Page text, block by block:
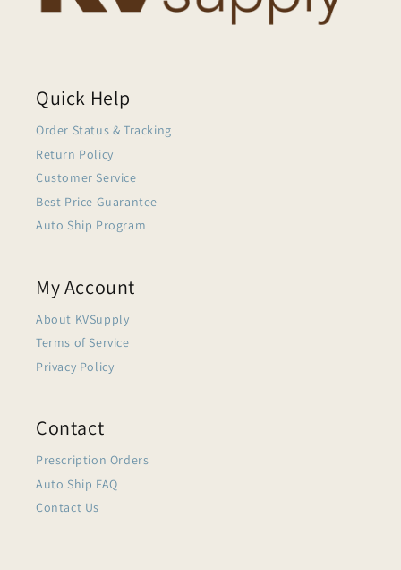
Quick Help
Order Status & Tracking
Return Policy
Customer Service
Best Price Guarantee
Auto Ship Program
My Account
About KVSupply
Terms of Service
Privacy Policy
Contact
Prescription Orders
Auto Ship FAQ
Contact Us